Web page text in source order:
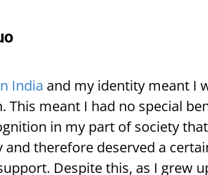
India and my identity meant I
This meant I had no special
in my part of society
and therefore deserved a
Despite this, as I grew